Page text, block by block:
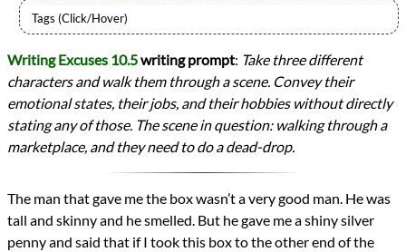
Writing Prompt
writing
PrevNext
All Posts
Prev Next
Writing Excuses 10.5writing prompt: Take three different
characters and walk them through a scene. Convey their
emotional states, their jobs, and their hobbies without directly
stating any of those. The scene in question: walking through a
marketplace, and they need to do a dead-drop.
The man that gave me the box wasn’t a very good man. He was
tall and skinny and he smelled. But he gave me a shiny silver
penny and said that if I took this box to the other end of the